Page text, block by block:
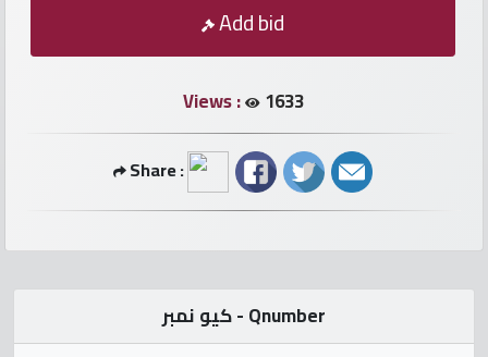
numbers
Forum
Add bid
Views : 1633
Share :
كيو نمبر - Qnumber